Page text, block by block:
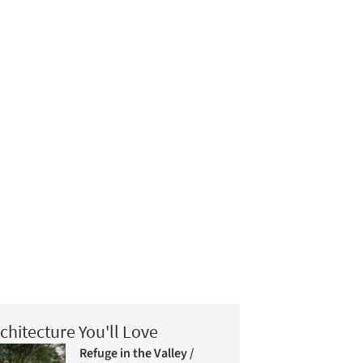
You'll Love
Refuge in the Valley /